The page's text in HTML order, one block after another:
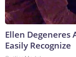
Ellen Degeneres
Easily Recognize